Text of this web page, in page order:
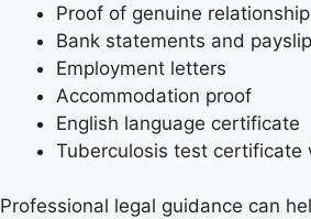
Proof of genuine relationship
Bank statements and
Employment letters
Accommodation proof
English language certificate
Tuberculosis test certificate
Professional legal guidance can